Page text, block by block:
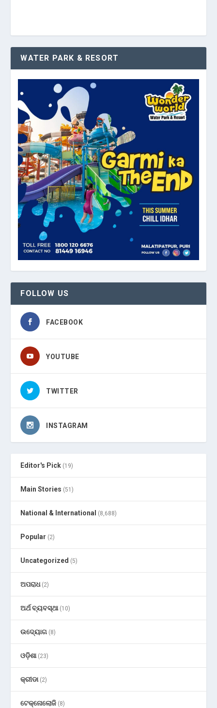
WATER PARK & RESORT
FOLLOW US
FACEBOOK
YOUTUBE
TWITTER
INSTAGRAM
Editor's Pick (19)
Main Stories (51)
National & International (8,688)
Popular (2)
Uncategorized (5)
ଅପରାଧ(2)
ଅର୍ଥ ବ୍ୟବସ୍ଥା(10)
ଉଦ୍ୟୋଗ (8)
ଓଡ଼ିଶା(23)
କ୍ରୀଡା(2)
ଟେକ୍ନୋଲୋଜି (8)